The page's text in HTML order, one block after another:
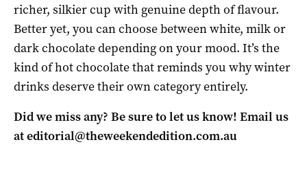
richer, silkier cup with genuine depth of flavour.
Better yet, you can choose between white, milk or
dark chocolate depending on your mood. It’s the
kind of hot chocolate that reminds you why winter
drinks deserve their own category entirely.
Did we miss any? Be sure to let us know! Email us
ateditorial@theweekendedition.com.au